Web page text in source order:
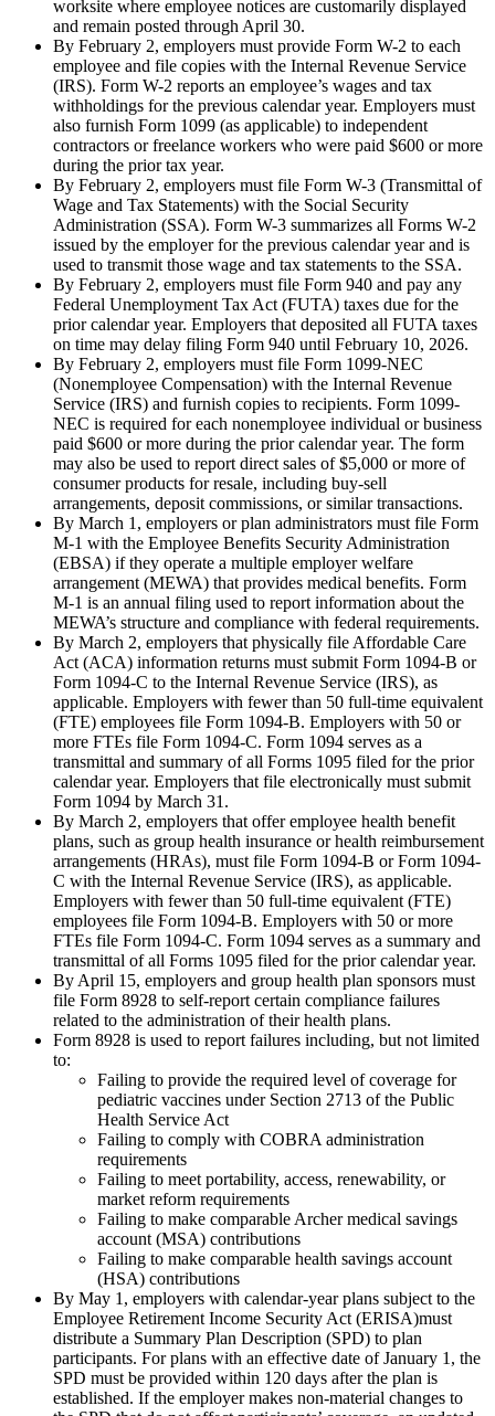
worksite where employee notices are customarily displayed
and remain posted through April 30.
By February 2, employers must provide Form W-2 to each
employee and file copies with the Internal Revenue Service
(IRS). Form W-2 reports an employee’s wages and tax
withholdings for the previous calendar year. Employers must
also furnish Form 1099 (as applicable) to independent
contractors or freelance workers who were paid $600 or more
during the prior tax year.
By February 2, employers must file Form W-3 (Transmittal of
Wage and Tax Statements) with the Social Security
Administration (SSA). Form W-3 summarizes all Forms W-2
issued by the employer for the previous calendar year and is
used to transmit those wage and tax statements to the SSA.
By February 2, employers must file Form 940 and pay any
Federal Unemployment Tax Act (FUTA) taxes due for the
prior calendar year. Employers that deposited all FUTA taxes
on time may delay filing Form 940 until February 10, 2026.
By February 2, employers must file Form 1099-NEC
(Nonemployee Compensation) with the Internal Revenue
Service (IRS) and furnish copies to recipients. Form 1099-
NEC is required for each nonemployee individual or business
paid $600 or more during the prior calendar year. The form
may also be used to report direct sales of $5,000 or more of
consumer products for resale, including buy-sell
arrangements, deposit commissions, or similar transactions.
By March 1, employers or plan administrators must file Form
M-1 with the Employee Benefits Security Administration
(EBSA) if they operate a multiple employer welfare
arrangement (MEWA) that provides medical benefits. Form
M-1 is an annual filing used to report information about the
MEWA’s structure and compliance with federal requirements.
By March 2, employers that physically file Affordable Care
Act (ACA) information returns must submit Form 1094-B or
Form 1094-C to the Internal Revenue Service (IRS), as
applicable. Employers with fewer than 50 full-time equivalent
(FTE) employees file Form 1094-B. Employers with 50 or
more FTEs file Form 1094-C. Form 1094 serves as a
transmittal and summary of all Forms 1095 filed for the prior
calendar year. Employers that file electronically must submit
Form 1094 by March 31.
By March 2, employers that offer employee health benefit
plans, such as group health insurance or health reimbursement
arrangements (HRAs), must file Form 1094-B or Form 1094-
C with the Internal Revenue Service (IRS), as applicable.
Employers with fewer than 50 full-time equivalent (FTE)
employees file Form 1094-B. Employers with 50 or more
FTEs file Form 1094-C. Form 1094 serves as a summary and
transmittal of all Forms 1095 filed for the prior calendar year.
By April 15, employers and group health plan sponsors must
file Form 8928 to self-report certain compliance failures
related to the administration of their health plans.
Form 8928 is used to report failures including, but not limited
to:
Failing to provide the required level of coverage for
pediatric vaccines under Section 2713 of the Public
Health Service Act
Failing to comply with COBRA administration
requirements
Failing to meet portability, access, renewability, or
market reform requirements
Failing to make comparable Archer medical savings
account (MSA) contributions
Failing to make comparable health savings account
(HSA) contributions
By May 1, employers with calendar-year plans subject to the
Employee Retirement Income Security Act (ERISA)must
distribute a Summary Plan Description (SPD) to plan
participants. For plans with an effective date of January 1, the
SPD must be provided within 120 days after the plan is
established. If the employer makes non-material changes to